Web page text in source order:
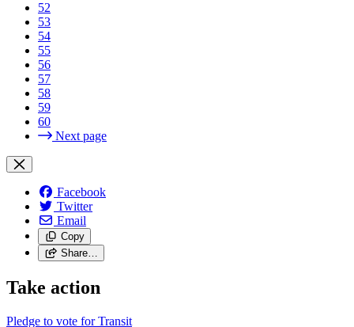
52
53
54
55
56
57
58
59
60
Next page
Facebook
Twitter
Email
Copy
Share…
Take action
Pledge to vote for Transit